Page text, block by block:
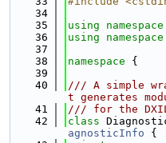
   34
   35
using namespace
   36
using namespace
   37
   38
namespace {
   39
   40
/// A simple
t generates
   41
/// for the
   42
class
agnosticInfo {